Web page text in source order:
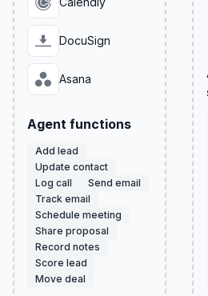
DocuSign
Asana
Agent functions
Add lead
Update contact
Log call
Send email
Track email
Schedule meeting
Share proposal
Record notes
Score lead
Move deal